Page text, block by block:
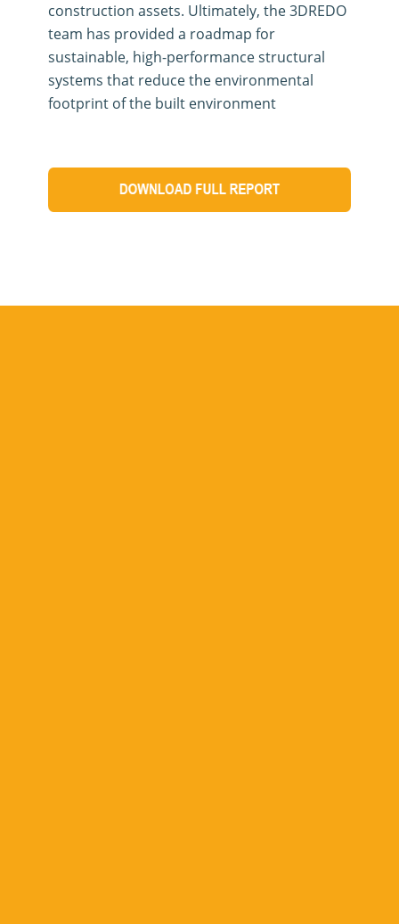
construction assets. Ultimately, the 3DREDO
team has provided a roadmap for
sustainable, high-performance structural
systems that reduce the environmental
footprint of the built environment